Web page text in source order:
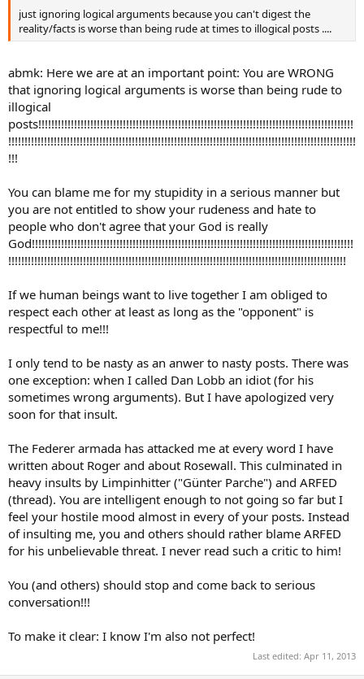
just ignoring logical arguments because you can't digest the
reality/facts is worse than being rude at times to illogical posts ....
abmk: Here we are at an important point: You are WRONG
that ignoring logical arguments is worse than being rude to
illogical
posts!!!!!!!!!!!!!!!!!!!!!!!!!!!!!!!!!!!!!!!!!!!!!!!!!!!!!!!!!!!!!!!!!!!!!!!!!!!!!!!!!!!!!!!!!!!!!!!!!
!!!!!!!!!!!!!!!!!!!!!!!!!!!!!!!!!!!!!!!!!!!!!!!!!!!!!!!!!!!!!!!!!!!!!!!!!!!!!!!!!!!!!!!!!!!!!!!!!!!!!!!!!!!
!!!
You can blame me for my stupidity in a serious manner but
you are not entitled to show your rudeness and hate to
people who don't agree that your God is really
God!!!!!!!!!!!!!!!!!!!!!!!!!!!!!!!!!!!!!!!!!!!!!!!!!!!!!!!!!!!!!!!!!!!!!!!!!!!!!!!!!!!!!!!!!!!!!!!!!!!
!!!!!!!!!!!!!!!!!!!!!!!!!!!!!!!!!!!!!!!!!!!!!!!!!!!!!!!!!!!!!!!!!!!!!!!!!!!!!!!!!!!!!!!!!!!!!!!!!!!!!!!!
If we human beings want to live together I am obliged to
respect each other at least as long as the "opponent" is
respectful to me!!!
I only tend to be nasty as an anwer to nasty posts. There was
one exception: when I called Dan Lobb an idiot (for his
sometimes wrong arguments). But I have apologized very
soon for that insult.
The Federer armada has attacked me at every word I have
written about Roger and about Rosewall. This culminated in
heavy insults by Limpinhitter ("Günter Parche") and ARFED
(thread). You are intelligent enough to not going so far but I
feel your hostile mood almost in every of your posts. Instead
of insulting me, you and others should rather blame ARFED
for his unbelievable threat. I never read such a critic to him!
You (and others) should stop and come back to serious
conversation!!!
To make it clear: I know I'm also not perfect!
Last edited: Apr 11, 2013